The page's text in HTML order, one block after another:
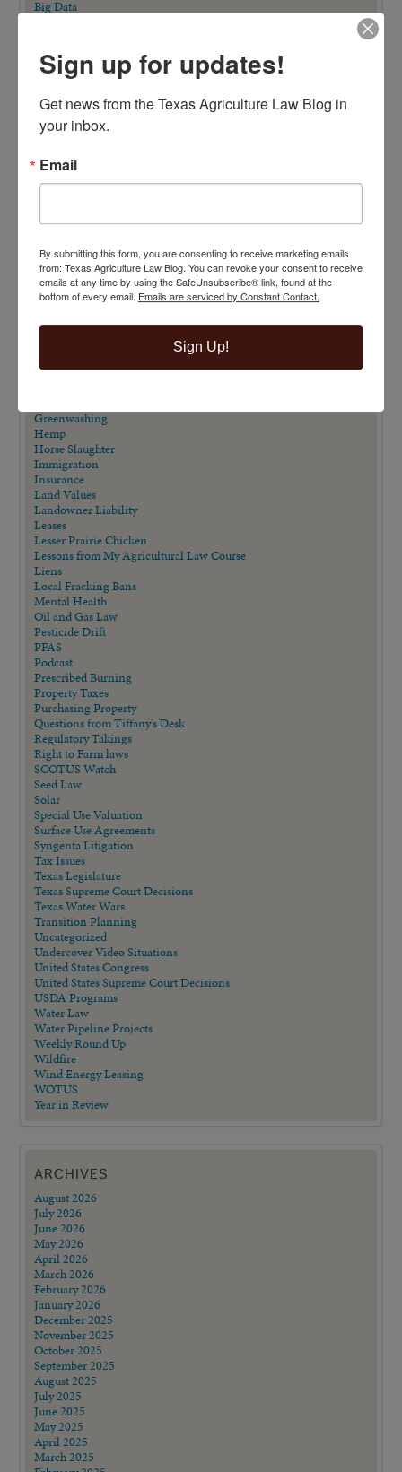
Big Data
Checkoff Program Challenges
Clean Water Act
Contracts
Corporate Transparency Act
Dicamba
Direct Beef Sales
Drones
Easements
Eminent Domain
Employment/Labor Law
Estate Planning
Extension Publications
Farm Animal Liability Act
Farm Bill
Fence Law
Free Ag Law Resources
Greenwashing
Hemp
Horse Slaughter
Immigration
Insurance
Land Values
Landowner Liability
Leases
Lesser Prairie Chicken
Lessons from My Agricultural Law Course
Liens
Local Fracking Bans
Mental Health
Oil and Gas Law
Pesticide Drift
PFAS
Podcast
Prescribed Burning
Property Taxes
Purchasing Property
Questions from Tiffany's Desk
Regulatory Takings
Right to Farm laws
SCOTUS Watch
Seed Law
Solar
Special Use Valuation
Surface Use Agreements
Syngenta Litigation
Tax Issues
Texas Legislature
Texas Supreme Court Decisions
Texas Water Wars
Transition Planning
Uncategorized
Undercover Video Situations
United States Congress
United States Supreme Court Decisions
USDA Programs
Water Law
Water Pipeline Projects
Weekly Round Up
Wildfire
Wind Energy Leasing
WOTUS
Year in Review
ARCHIVES
August 2026
July 2026
June 2026
May 2026
April 2026
March 2026
February 2026
January 2026
December 2025
November 2025
October 2025
September 2025
August 2025
July 2025
June 2025
May 2025
April 2025
March 2025
Sign up for updates!
Get news from the Texas Agriculture Law Blog in
your inbox.
Email
By submitting this form, you are consenting to receive marketing emails
from: Texas Agriculture Law Blog. You can revoke your consent to receive
emails at any time by using the SafeUnsubscribe® link, found at the
bottom of every email. Emails are serviced by Constant Contact.
Sign Up!